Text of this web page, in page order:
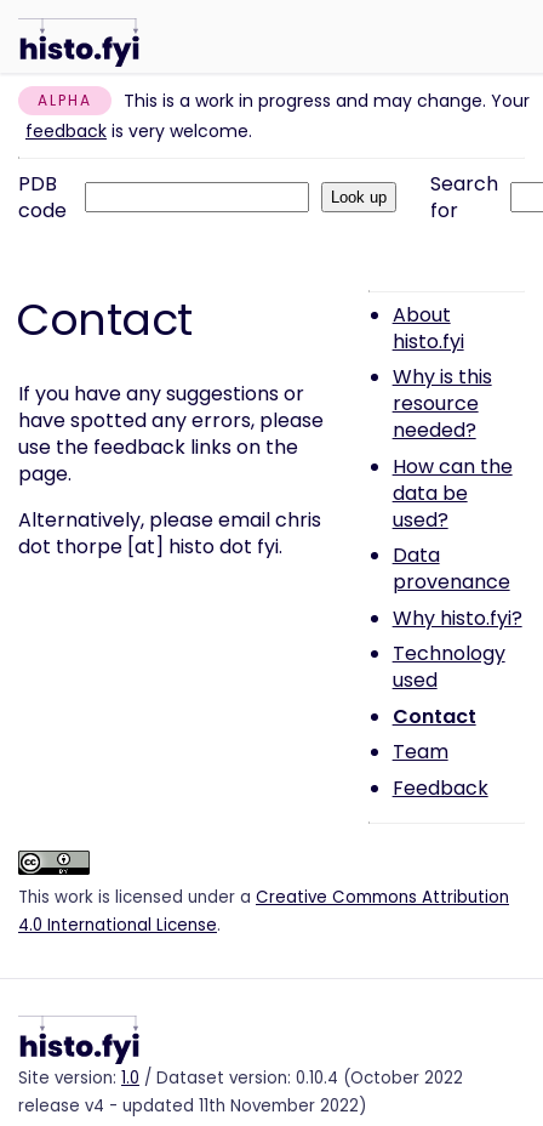
ALPHA
This is a work in progress and may change. Your
feedback is very welcome.
PDB
code
Search
for
Contact
If you have any suggestions or
have spotted any errors, please
use the feedback links on the
page.
Alternatively, please email chris
dot thorpe [at] histo dot fyi.
About
histo.fyi
Why is this
resource
needed?
How can the
data be
used?
Data
provenance
Why histo.fyi?
Technology
used
Contact
Team
Feedback
This work is licensed under a Creative Commons Attribution
4.0 International License.
Site version: 1.0 / Dataset version: 0.10.4 (October 2022
release v4 - updated 11th November 2022)